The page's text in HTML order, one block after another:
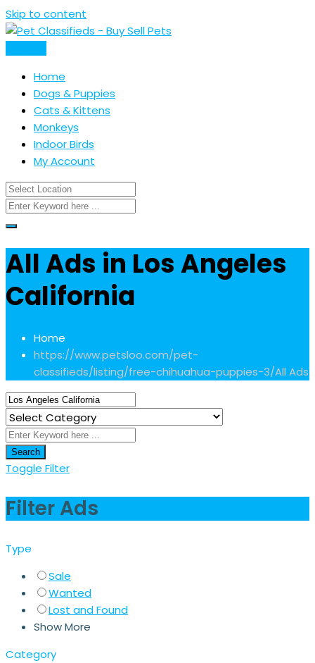
Skip to content
Home
Dogs & Puppies
Cats & Kittens
Monkeys
Indoor Birds
My Account
All Ads in Los Angeles
California
Home
https://www.petsloo.com/pet-
classifieds/listing/free-chihuahua-puppies-3/All Ads
Search
Toggle Filter
Filter Ads
Type
Sale
Wanted
Lost and Found
Show More
Category